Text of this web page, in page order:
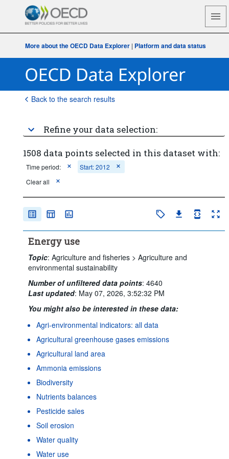
More about the OECD Data Explorer | Platform and data status
Back to the search results
Refine your data selection:
1508 data points selected in this dataset with:
Time period:
Start: 2012
Clear all
Energy use
Topic: Agriculture and fisheries > Agriculture and
environmental sustainability
Number of unfiltered data points: 4640
Last updated: May 07, 2026, 3:52:32 PM
You might also be interested in these data:
Agri-environmental indicators: all data
Agricultural greenhouse gases emissions
Agricultural land area
Ammonia emissions
Biodiversity
Nutrients balances
Pesticide sales
Soil erosion
Water quality
Water use